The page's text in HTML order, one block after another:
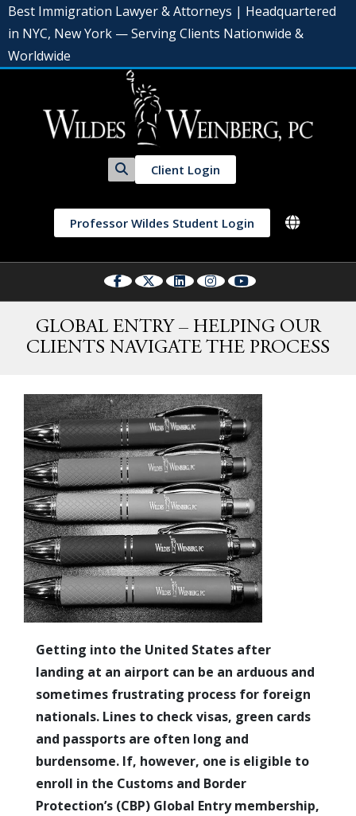
Best Immigration Lawyer & Attorneys | Headquartered
in NYC, New York — Serving Clients Nationwide &
Worldwide
Client Login
Professor Wildes Student Login
GLOBAL ENTRY – HELPING OUR
CLIENTS NAVIGATE THE PROCESS
Getting into the United States after
landing at an airport can be an arduous and
sometimes frustrating process for foreign
nationals. Lines to check visas, green cards
and passports are often long and
burdensome. If, however, one is eligible to
enroll in the Customs and Border
Protection’s (CBP) Global Entry membership,